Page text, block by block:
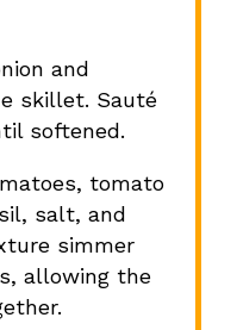
and
skillet. Sauté
softened.
tomato
salt, and
simmer
allowing the